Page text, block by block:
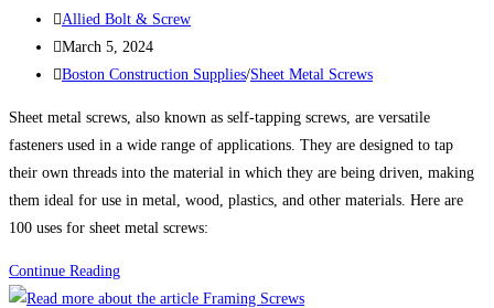
Post
author:
Allied Bolt & Screw
Post
published:
March 5, 2024
Post
Boston Construction Supplies/Sheet Metal Screws
Sheet metal screws, also known as self-tapping screws, are versatile
fasteners used in a wide range of applications. They are designed to tap
their own threads into the material in which they are being driven, making
them ideal for use in metal, wood, plastics, and other materials. Here are
100 uses for sheet metal screws:
Continue Reading100
Uses